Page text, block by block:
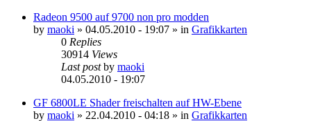
Radeon 9500 auf 9700 non pro modden
by maoki » 04.05.2010 - 19:07 » in Grafikkarten
0 Replies
30914 Views
Last postby maoki
04.05.2010 - 19:07
GF 6800LE Shader freischalten auf HW-Ebene
by maoki » 22.04.2010 - 04:18 » in Grafikkarten